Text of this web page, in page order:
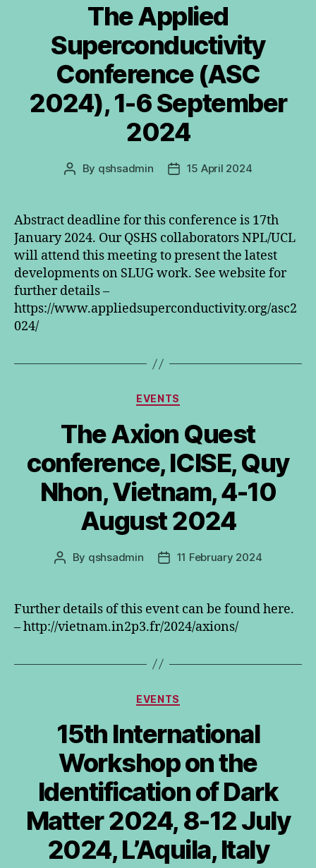
The Applied
Superconductivity
Conference (ASC
2024), 1-6 September
2024
Post
By qshsadmin
Post15 April 2024
Abstract deadline for this conference is 17th
January 2024. Our QSHS collaborators NPL/UCL
will attend this meeting to present the latest
developments on SLUG work. See website for
further details –
https://www.appliedsuperconductivity.org/asc2
024/
Categories
EVENTS
The Axion Quest
conference, ICISE, Quy
Nhon, Vietnam, 4-10
August 2024
Post
By qshsadmin
Post11 February 2024
Further details of this event can be found here.
– http://vietnam.in2p3.fr/2024/axions/
Categories
EVENTS
15th International
Workshop on the
Identification of Dark
Matter 2024, 8-12 July
2024, L’Aquila, Italy